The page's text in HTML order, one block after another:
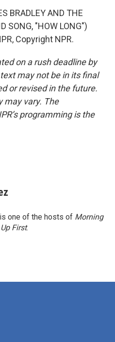
BRADLEY AND THE
SONG, "HOW LONG")
Copyright NPR.
on a rush deadline by
may not be in its final
or revised in the future.
may vary. The
programming is the
one of the hosts of Morning
Up First.